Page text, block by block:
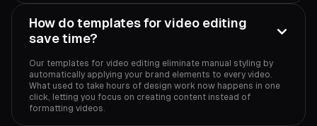
How do templates for video editing
save time?
Our templates for video editing eliminate manual styling by
automatically applying your brand elements to every video.
What used to take hours of design work now happens in one
click, letting you focus on creating content instead of
formatting videos.